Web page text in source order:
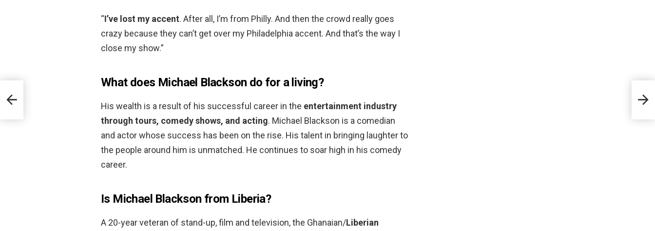
“I’ve lost my accent. After all, I’m from Philly. And then the crowd really goes
crazy because they can’t get over my Philadelphia accent. And that’s the way I
close my show.”
What does Michael Blackson do for a living?
His wealth is a result of his successful career in the entertainment industry
through tours, comedy shows, and acting. Michael Blackson is a comedian
and actor whose success has been on the rise. His talent in bringing laughter to
the people around him is unmatched. He continues to soar high in his comedy
career.
Is Michael Blackson from Liberia?
A 20-year veteran of stand-up, film and television, the Ghanaian/Liberian